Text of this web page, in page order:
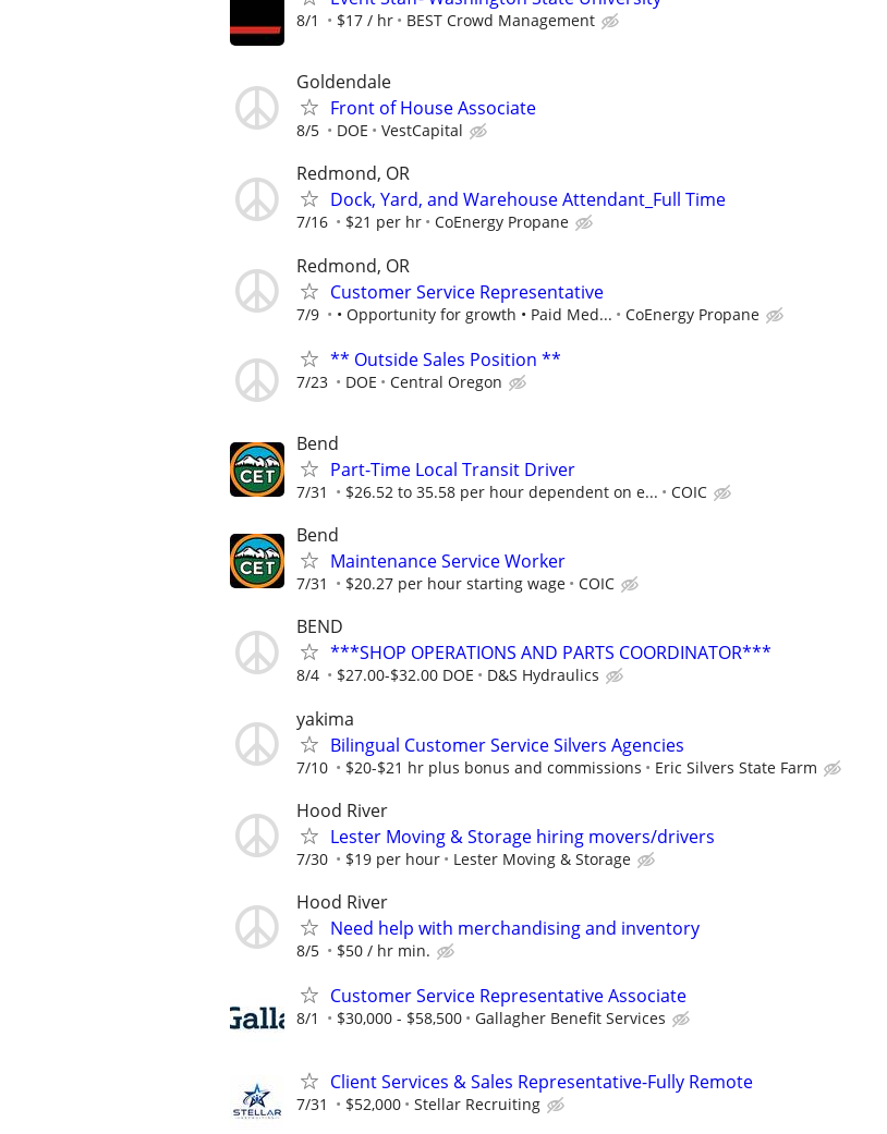
8/1 $17 / hr BEST Crowd Management
Goldendale
Front of House Associate
8/5 DOE VestCapital
Redmond, OR
Dock, Yard, and Warehouse Attendant_Full Time
7/16 $21 per hr CoEnergy Propane
Redmond, OR
Customer Service Representative
7/9 • Opportunity for growth • Paid Med... CoEnergy Propane
** Outside Sales Position **
7/23 DOE Central Oregon
Bend
Part-Time Local Transit Driver
7/31 $26.52 to 35.58 per hour dependent on e... COIC
Bend
Maintenance Service Worker
7/31 $20.27 per hour starting wage COIC
BEND
***SHOP OPERATIONS AND PARTS COORDINATOR***
8/4 $27.00-$32.00 DOE D&S Hydraulics
yakima
Bilingual Customer Service Silvers Agencies
7/10 $20-$21 hr plus bonus and commissions Eric Silvers State Farm
Hood River
Lester Moving & Storage hiring movers/drivers
7/30 $19 per hour Lester Moving & Storage
Hood River
Need help with merchandising and inventory
8/5 $50 / hr min.
Customer Service Representative Associate
8/1 $30,000 - $58,500 Gallagher Benefit Services
Client Services & Sales Representative-Fully Remote
7/31 $52,000 Stellar Recruiting